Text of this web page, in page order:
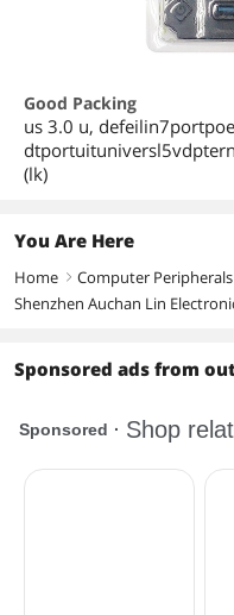
Good Packing
us 3.0 u,
(lk)
You Are Here
Home right Computer Peripherals
Shenzhen Auchan Lin
Sponsored ads from